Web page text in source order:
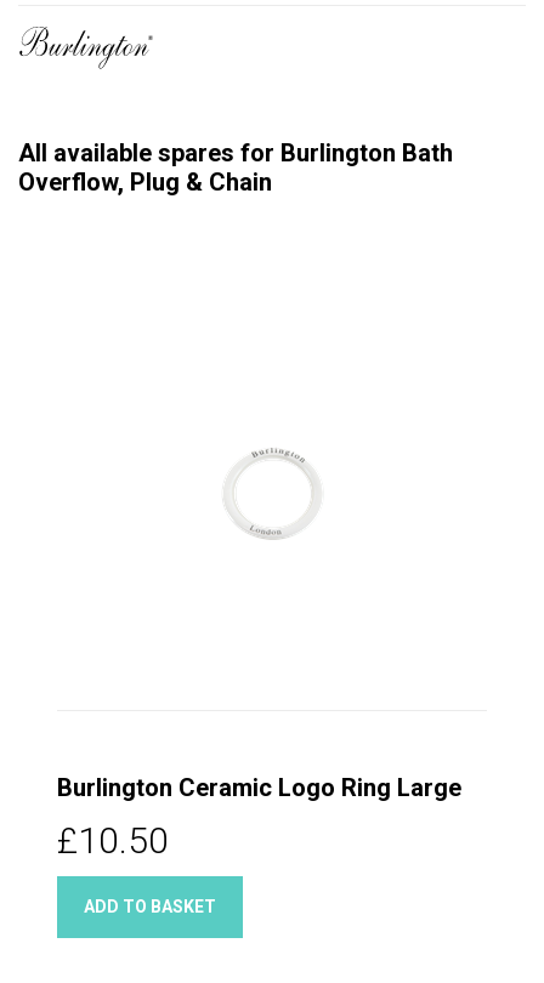
All available spares for Burlington Bath
Overflow, Plug & Chain
Burlington Ceramic Logo Ring Large
£10.50
ADD TO BASKET